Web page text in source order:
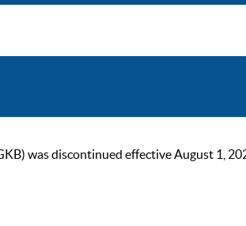
was discontinued effective August 1,